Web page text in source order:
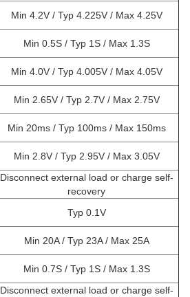
Min 4.2V / Typ 4.225V / Max 4.25V
Min 0.5S / Typ 1S / Max 1.3S
Min 4.0V / Typ 4.005V / Max 4.05V
Min 2.65V / Typ 2.7V / Max 2.75V
Min 20ms / Typ 100ms / Max 150ms
Min 2.8V / Typ 2.95V / Max 3.05V
Disconnect external load or charge self-
recovery
Typ 0.1V
Min 20A / Typ 23A / Max 25A
Min 0.7S / Typ 1S / Max 1.3S
Disconnect external load or charge self-